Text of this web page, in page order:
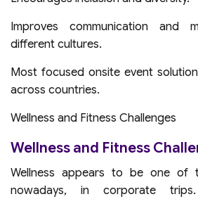
Improves communication and
different cultures.
Most focused onsite event
across countries.
Wellness and Fitness Challenges
Wellness and Fitness
Wellness appears to be one of
nowadays, in corporate